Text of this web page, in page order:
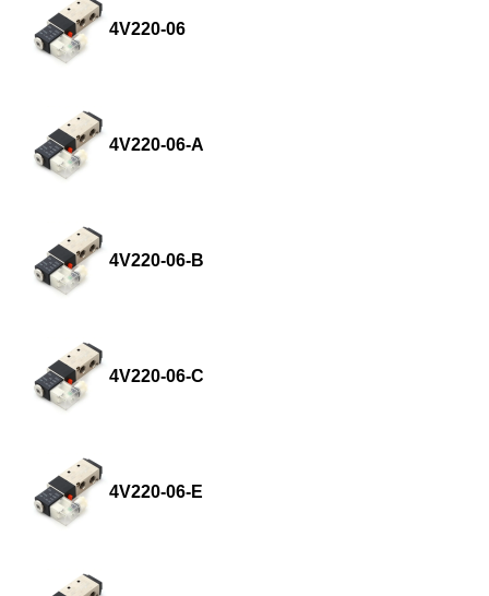
4V220-06
4V220-06-A
4V220-06-B
4V220-06-C
4V220-06-E